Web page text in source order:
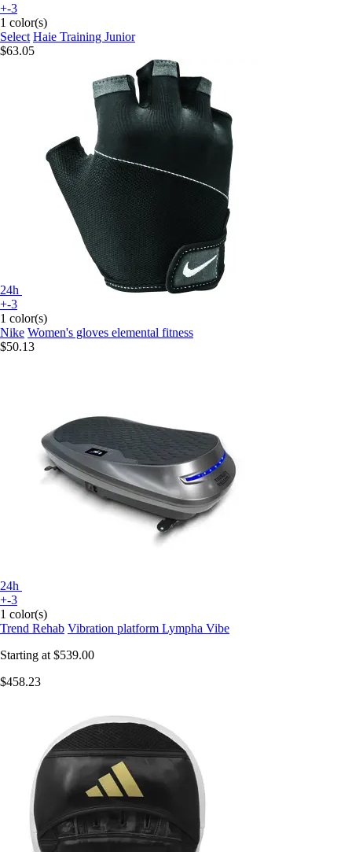
+-3
1 color(s)
Select Haie Training Junior
$63.05
24h
+-3
1 color(s)
Nike Women's gloves elemental fitness
$50.13
24h
+-3
1 color(s)
Trend Rehab Vibration platform Lympha Vibe
Starting at $539.00
$458.23